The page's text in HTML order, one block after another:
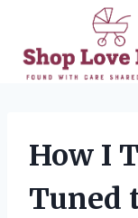
content
How I
Tuned